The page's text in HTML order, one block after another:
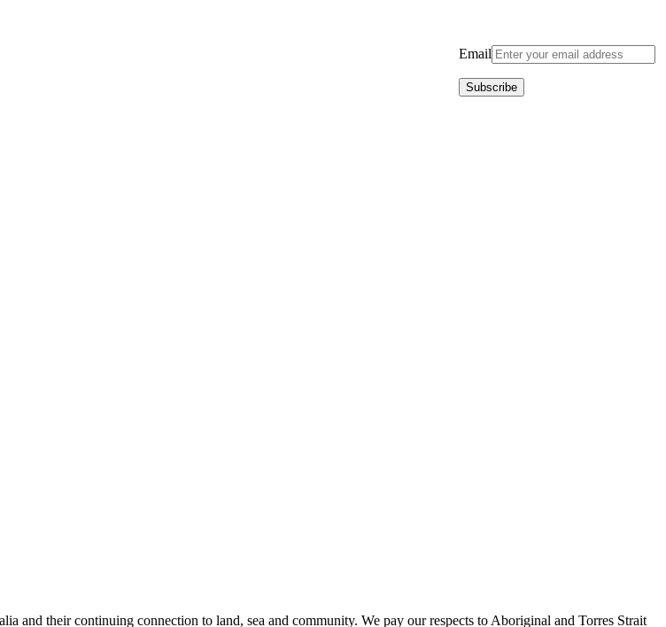
Email
and their continuing connection to land, sea and community. We pay our respects to Aboriginal and Torres Strait